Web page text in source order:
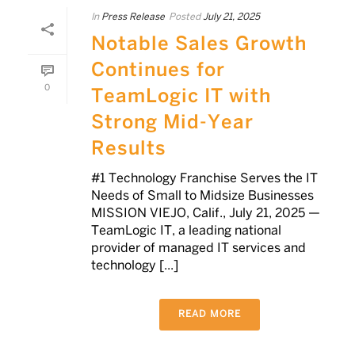
0
In Press Release Posted July 21, 2025
Notable Sales Growth
Continues for
TeamLogic IT with
Strong Mid-Year
Results
#1 Technology Franchise Serves the IT
Needs of Small to Midsize Businesses
MISSION VIEJO, Calif., July 21, 2025 —
TeamLogic IT, a leading national
provider of managed IT services and
technology [...]
READ MORE